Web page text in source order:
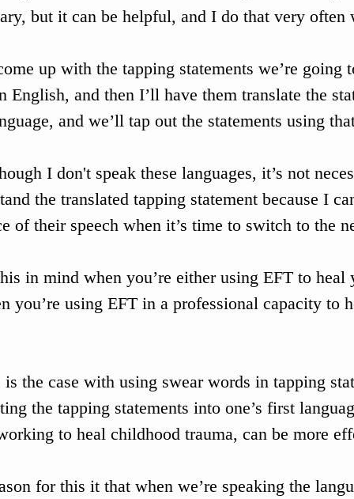
but it can be helpful, and I do that very
up with the tapping statements we’re going
English, and then I’ll have them translate the
and we’ll tap out the statements using
I don't speak these languages, it’s not
the translated tapping statement because I
of their speech when it’s time to switch to the
in mind when you’re either using EFT to
you’re using EFT in a professional capacity to
is the case with using swear words in tapping
the tapping statements into one’s first
to heal childhood trauma, can be more
for this it that when we’re speaking the